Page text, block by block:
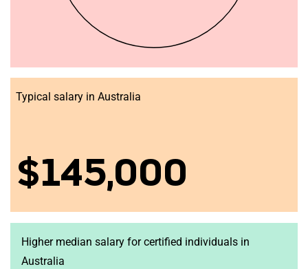
Typical salary in Australia
$145,000
Higher median salary for certified individuals in
Australia